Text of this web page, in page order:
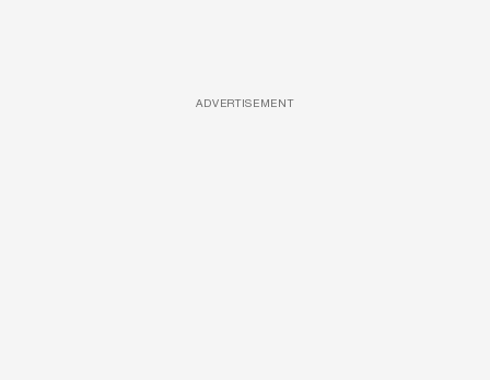
ADVERTISEMENT